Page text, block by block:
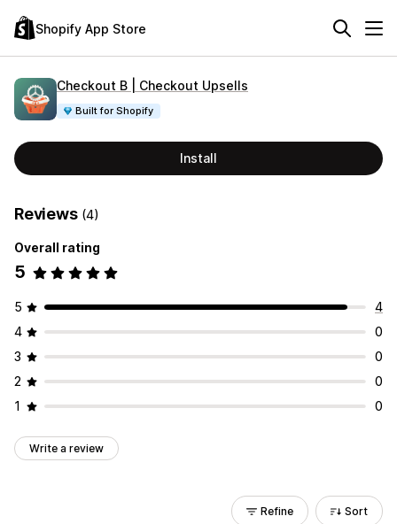
Shopify App Store
Checkout B | Checkout Upsells
Built for Shopify
Install
Reviews (4)
Overall rating
5
5
4
4
0
3
0
2
0
1
0
Write a review
Refine Sort